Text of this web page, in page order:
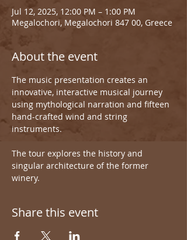
Jul 12, 2025, 12:00 PM – 1:00 PM
Megalochori, Megalochori 847 00, Greece
About the event
The music presentation creates an
innovative, interactive musical journey
using mythological narration and fifteen
hand-crafted wind and string
instruments.
The tour explores the history and
singular architecture of the former
winery.
Share this event